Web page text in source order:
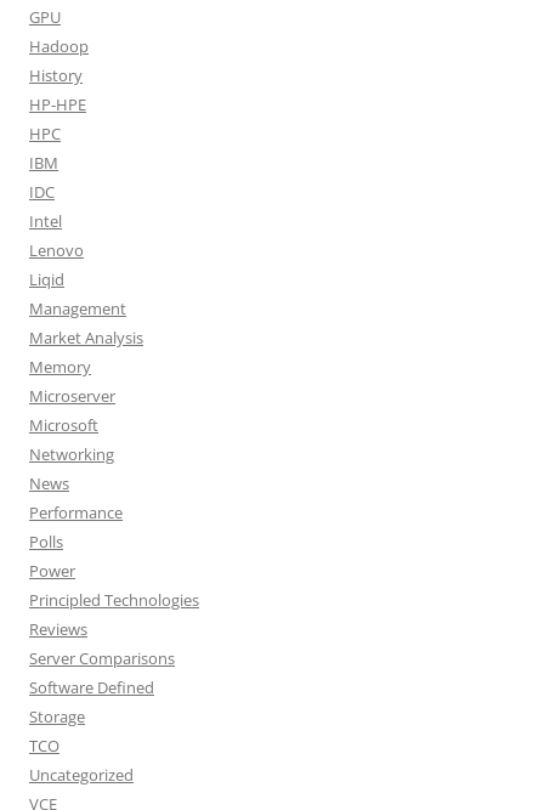
GPU
Hadoop
History
HP-HPE
HPC
IBM
IDC
Intel
Lenovo
Liqid
Management
Market Analysis
Memory
Microserver
Microsoft
Networking
News
Performance
Polls
Power
Principled Technologies
Reviews
Server Comparisons
Software Defined
Storage
TCO
Uncategorized
VCE